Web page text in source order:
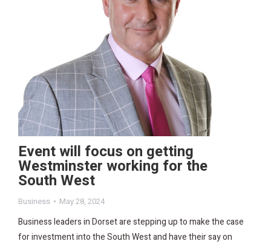
Event will focus on getting
Westminster working for the
South West
Business May 28, 2024
Business leaders in Dorset are stepping up to make the case
for investment into the South West and have their say on